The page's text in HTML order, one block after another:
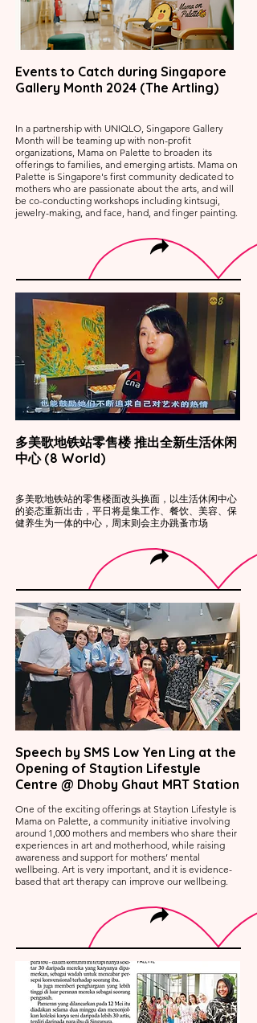
Events to Catch during Singapore
Gallery Month 2024 (The Artling)
In a partnership with UNIQLO, Singapore Gallery
Month will be teaming up with non-profit
organizations, Mama on Palette to broaden its
offerings to families, and emerging artists. Mama on
Palette is Singapore's first community dedicated to
mothers who are passionate about the arts, and will
be co-conducting workshops including kintsugi,
jewelry-making, and face, hand, and finger painting.
多美歌地铁站零售楼 推出全新生活休闲
中心 (8 World)
多美歌地铁站的零售楼面改头换面，以生活休闲中心
的姿态重新出击，平日将是集工作、餐饮、美容、保
健养生为一体的中心，周末则会主办跳蚤市场
Speech by SMS Low Yen Ling at the
Opening of Staytion Lifestyle
Centre @ Dhoby Ghaut MRT Station
One of the exciting offerings at Staytion Lifestyle is
Mama on Palette, a community initiative involving
around 1,000 mothers and members who share their
experiences in art and motherhood, while raising
awareness and support for mothers’ mental
wellbeing. Art is very important, and it is evidence-
based that art therapy can improve our wellbeing.